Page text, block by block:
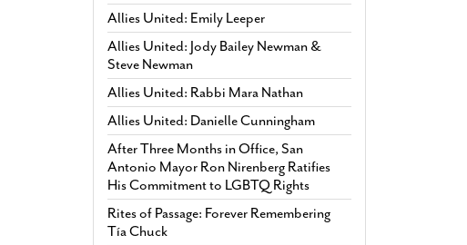
Allies United: Emily Leeper
Allies United: Jody Bailey Newman &
Steve Newman
Allies United: Rabbi Mara Nathan
Allies United: Danielle Cunningham
After Three Months in Office, San
Antonio Mayor Ron Nirenberg Ratifies
His Commitment to LGBTQ Rights
Rites of Passage: Forever Remembering
Tía Chuck